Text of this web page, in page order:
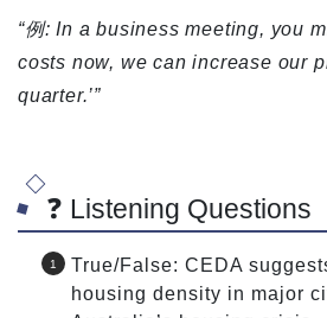
“例: In a business meeting, you
costs now, we can increase our
quarter.’”
❓ Listening Questions
True/False: CEDA
housing density in major